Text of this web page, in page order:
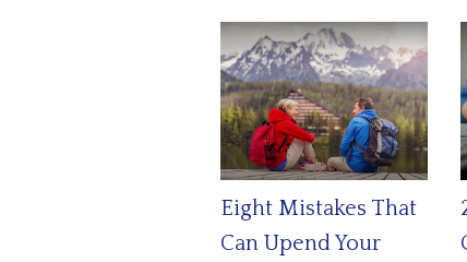
Eight Mistakes That
Can Upend Your